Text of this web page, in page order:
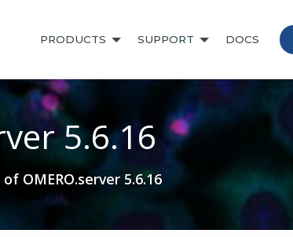
PRODUCTS SUPPORT DOCS
5.6.16
OMERO.server 5.6.16